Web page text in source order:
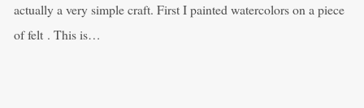
actually a very simple craft. First I painted watercolors on a piece
of felt . This is…